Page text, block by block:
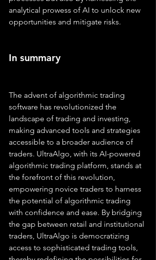
analytical prowess of AI to unlock new
opportunities and mitigate risks.
In summary
The advent of algorithmic trading
software has revolutionized the
landscape of trading and investing,
making advanced tools and strategies
accessible to a broader audience of
traders. UltraAlgo, with its AI-powered
algorithmic trading platform, stands at
the forefront of this revolution,
empowering novice traders to harness
the potential of algorithmic trading
with confidence and ease. By bridging
the gap between retail and institutional
traders, UltraAlgo is democratizing
access to sophisticated trading tools,